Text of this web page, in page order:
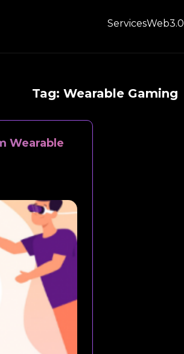
ServicesWeb3.0
Tag: Wearable Gaming
Wearable